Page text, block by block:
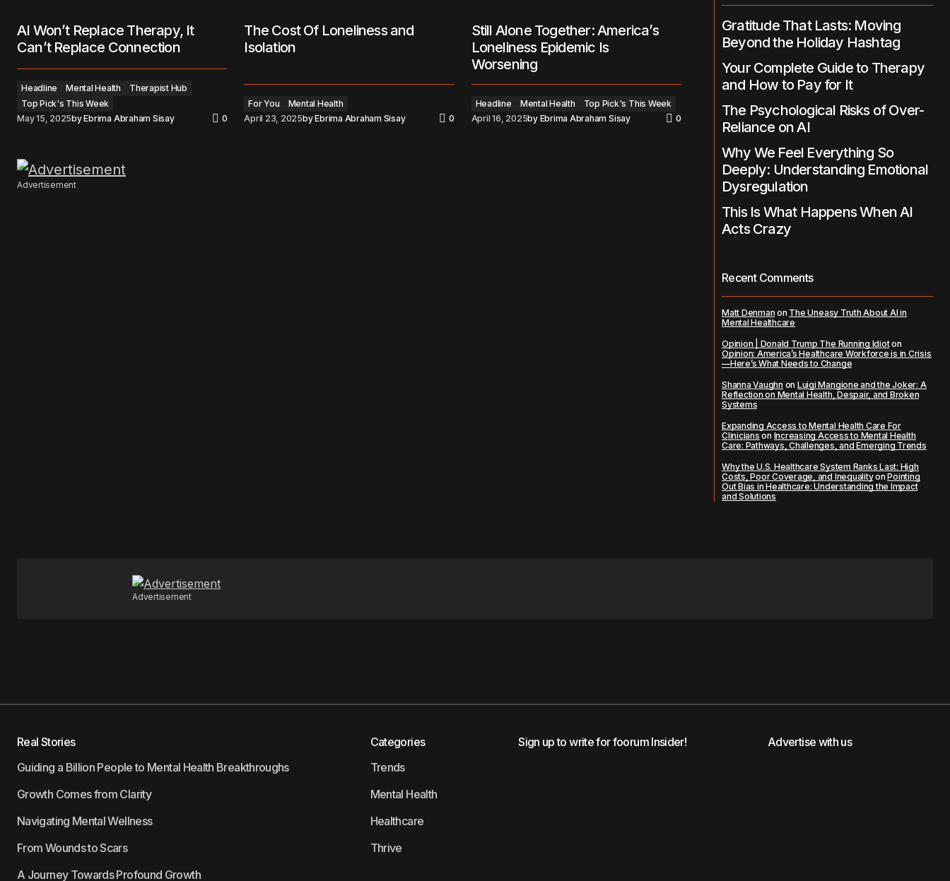
AI Won’t Replace Therapy, It
Can’t Replace Connection
Headline Mental Health
Therapist Hub
Top Pick's This Week
May 15, 2025byEbrima Abraham Sisay 0
The Cost Of Loneliness and
Isolation
For You
Mental Health
April 23, 2025byEbrima Abraham Sisay 0
Still Alone Together: America’s
Loneliness Epidemic Is
Worsening
Headline Mental Health
Top Pick's This Week
April 16, 2025by Ebrima Abraham Sisay 0
Advertisement
Gratitude That Lasts: Moving
Beyond the Holiday Hashtag
Your Complete Guide to Therapy
and How to Pay for It
The Psychological Risks of Over-
Reliance on AI
Why We Feel Everything So
Deeply: Understanding Emotional
Dysregulation
This Is What Happens When AI
Acts Crazy
Recent Comments
Matt Denman on The Uneasy Truth About AI in
Mental Healthcare
Opinion | Donald Trump The Running Idioton
Opinion: America’s Healthcare Workforce is in Crisis
—Here’s What Needs to Change
Shanna Vaughn on Luigi Mangione and the Joker: A
Reflection on Mental Health, Despair, and Broken
Systems
Expanding Access to Mental Health Care For
Clinicians on Increasing Access to Mental Health
Care: Pathways, Challenges, and Emerging Trends
Why the U.S. Healthcare System Ranks Last: High
Costs, Poor Coverage, and InequalityonPointing
Out Bias in Healthcare: Understanding the Impact
and Solutions
Advertisement
Real Stories
Guiding a Billion People to Mental Health Breakthroughs
Growth Comes from Clarity
Navigating Mental Wellness
From Wounds to Scars
A Journey Towards Profound Growth
Categories
Trends
Mental Health
Healthcare
Thrive
Sign up to write for foorum Insider! Advertise with us